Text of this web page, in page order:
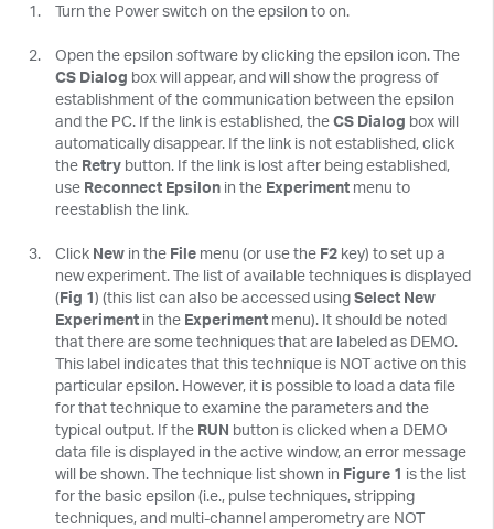
Turn the Power switch on the epsilon to on.
Open the epsilon software by clicking the epsilon icon. The
CS Dialog box will appear, and will show the progress of
establishment of the communication between the epsilon
and the PC. If the link is established, theCS Dialog box will
automatically disappear. If the link is not established, click
the Retry button. If the link is lost after being established,
use Reconnect Epsilon in the Experiment menu to
reestablish the link.
Click New in the File menu (or use the F2 key) to set up a
new experiment. The list of available techniques is displayed
(Fig 1) (this list can also be accessed usingSelect New
Experiment in the Experiment menu). It should be noted
that there are some techniques that are labeled as DEMO.
This label indicates that this technique is NOT active on this
particular epsilon. However, it is possible to load a data file
for that technique to examine the parameters and the
typical output. If the RUN button is clicked when a DEMO
data file is displayed in the active window, an error message
will be shown. The technique list shown in Figure 1 is the list
for the basic epsilon (i.e., pulse techniques, stripping
techniques, and multi-channel amperometry are NOT